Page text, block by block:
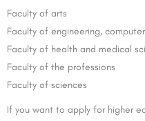
Faculty of arts
Faculty of engineering,
Faculty of health and medical
Faculty of the professions
Faculty of sciences
If you want to apply for higher